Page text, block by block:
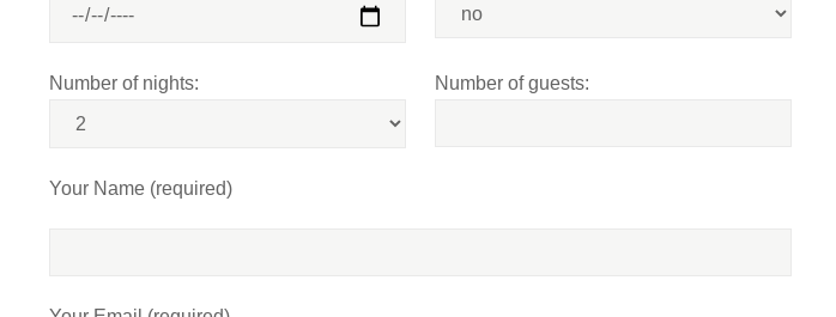
Number of nights: Number of guests:
Your Name (required)